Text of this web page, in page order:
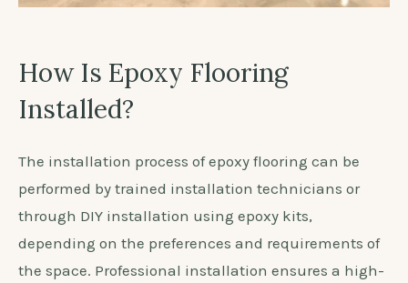
How Is Epoxy Flooring
Installed?
The installation process of epoxy flooring can be
performed by trained installation technicians or
through DIY installation using epoxy kits,
depending on the preferences and requirements of
the space. Professional installation ensures a high-